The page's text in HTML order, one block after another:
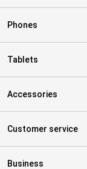
Phones
Tablets
Accessories
Customer service
Business